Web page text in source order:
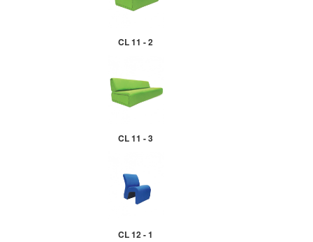
CL 11 - 2
CL 11 - 3
CL 12 - 1